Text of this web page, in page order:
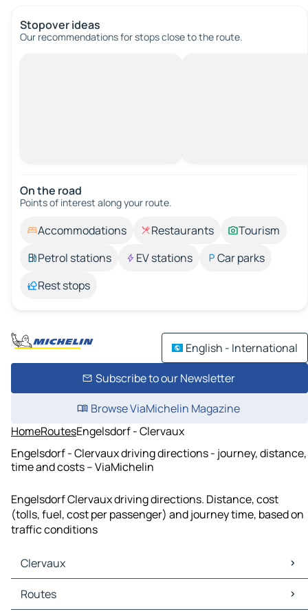
Stopover ideas
Our recommendations for stops close to the route.
On the road
Points of interest along your route.
Accommodations Restaurants
Tourism
Petrol stations
EV stations
Car parks
Rest stops
English - International
Subscribe to our Newsletter
Browse ViaMichelin Magazine
HomeRoutesEngelsdorf - Clervaux
Engelsdorf - Clervaux driving directions - journey, distance,
time and costs – ViaMichelin
Engelsdorf Clervaux driving directions. Distance, cost
(tolls, fuel, cost per passenger) and journey time, based on
traffic conditions
Clervaux
Clervaux Maps
Clervaux Traffic
Routes